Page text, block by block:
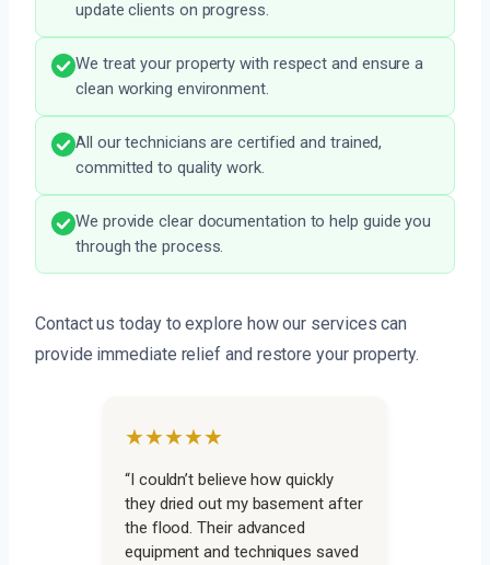
update clients on progress.
We treat your property with respect and ensure a
clean working environment.
All our technicians are certified and trained,
committed to quality work.
We provide clear documentation to help guide you
through the process.
Contact us today to explore how our services can
provide immediate relief and restore your property.
★★★★★
“I couldn’t believe how quickly
they dried out my basement after
the flood. Their advanced
equipment and techniques saved